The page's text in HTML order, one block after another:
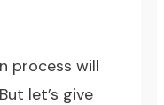
process will
let’s give